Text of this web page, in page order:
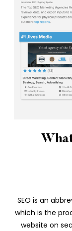
SEO is an
which is the
website on